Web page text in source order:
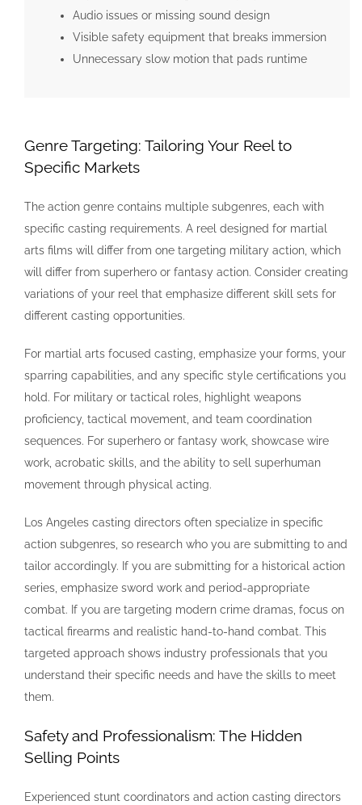
Audio issues or missing sound design
Visible safety equipment that breaks immersion
Unnecessary slow motion that pads runtime
Genre Targeting: Tailoring Your Reel to
Specific Markets
The action genre contains multiple subgenres, each with
specific casting requirements. A reel designed for martial
arts films will differ from one targeting military action, which
will differ from superhero or fantasy action. Consider creating
variations of your reel that emphasize different skill sets for
different casting opportunities.
For martial arts focused casting, emphasize your forms, your
sparring capabilities, and any specific style certifications you
hold. For military or tactical roles, highlight weapons
proficiency, tactical movement, and team coordination
sequences. For superhero or fantasy work, showcase wire
work, acrobatic skills, and the ability to sell superhuman
movement through physical acting.
Los Angeles casting directors often specialize in specific
action subgenres, so research who you are submitting to and
tailor accordingly. If you are submitting for a historical action
series, emphasize sword work and period-appropriate
combat. If you are targeting modern crime dramas, focus on
tactical firearms and realistic hand-to-hand combat. This
targeted approach shows industry professionals that you
understand their specific needs and have the skills to meet
them.
Safety and Professionalism: The Hidden
Selling Points
Experienced stunt coordinators and action casting directors